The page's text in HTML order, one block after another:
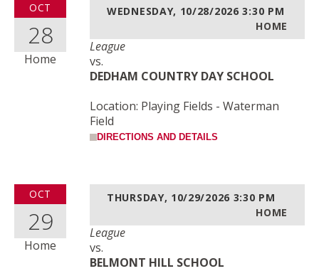
OCT
28
Home
WEDNESDAY, 10/28/2026 3:30 PM
HOME
League
vs.
DEDHAM COUNTRY DAY SCHOOL
Location: Playing Fields - Waterman
Field
DIRECTIONS AND DETAILS
OCT
29
Home
THURSDAY, 10/29/2026 3:30 PM
HOME
League
vs.
BELMONT HILL SCHOOL